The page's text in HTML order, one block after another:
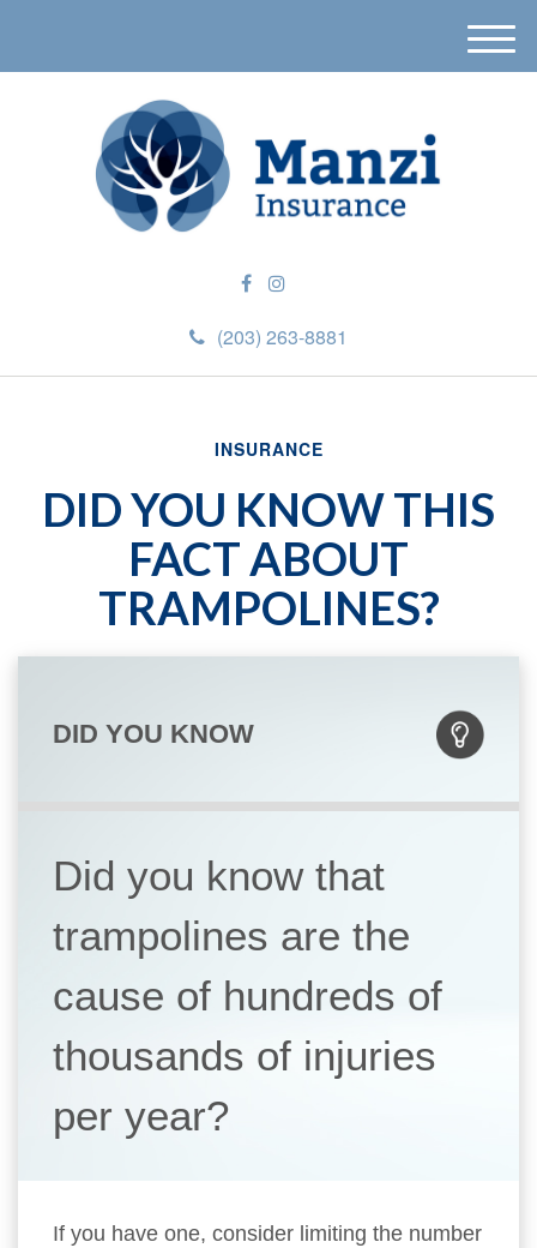
(203) 263-8881
M
e
INSURANCE
DID YOU KNOW THIS
FACT ABOUT
TRAMPOLINES?
DID YOU KNOW
Did you know that
trampolines are the
cause of hundreds of
thousands of injuries
per year?
If you have one, consider limiting the number